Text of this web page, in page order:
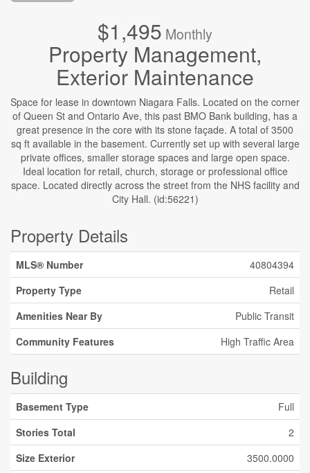
$1,495 Monthly
Property Management,
Exterior Maintenance
Space for lease in downtown Niagara Falls. Located on the corner
of Queen St and Ontario Ave, this past BMO Bank building, has a
great presence in the core with its stone façade. A total of 3500
sq ft available in the basement. Currently set up with several large
private offices, smaller storage spaces and large open space.
Ideal location for retail, church, storage or professional office
space. Located directly across the street from the NHS facility and
City Hall. (id:56221)
Property Details
MLS® Number
40804394
Property Type
Retail
Amenities Near By
Public Transit
Community Features
High Traffic Area
Building
Basement Type
Full
Stories Total
2
Size Exterior
3500.0000